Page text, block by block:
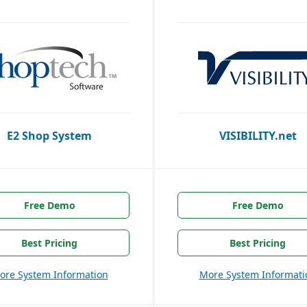
E2 Shop System VISIBILITY.net
Free Demo
Best Pricing
System Information
Free Demo
Best Pricing
More System